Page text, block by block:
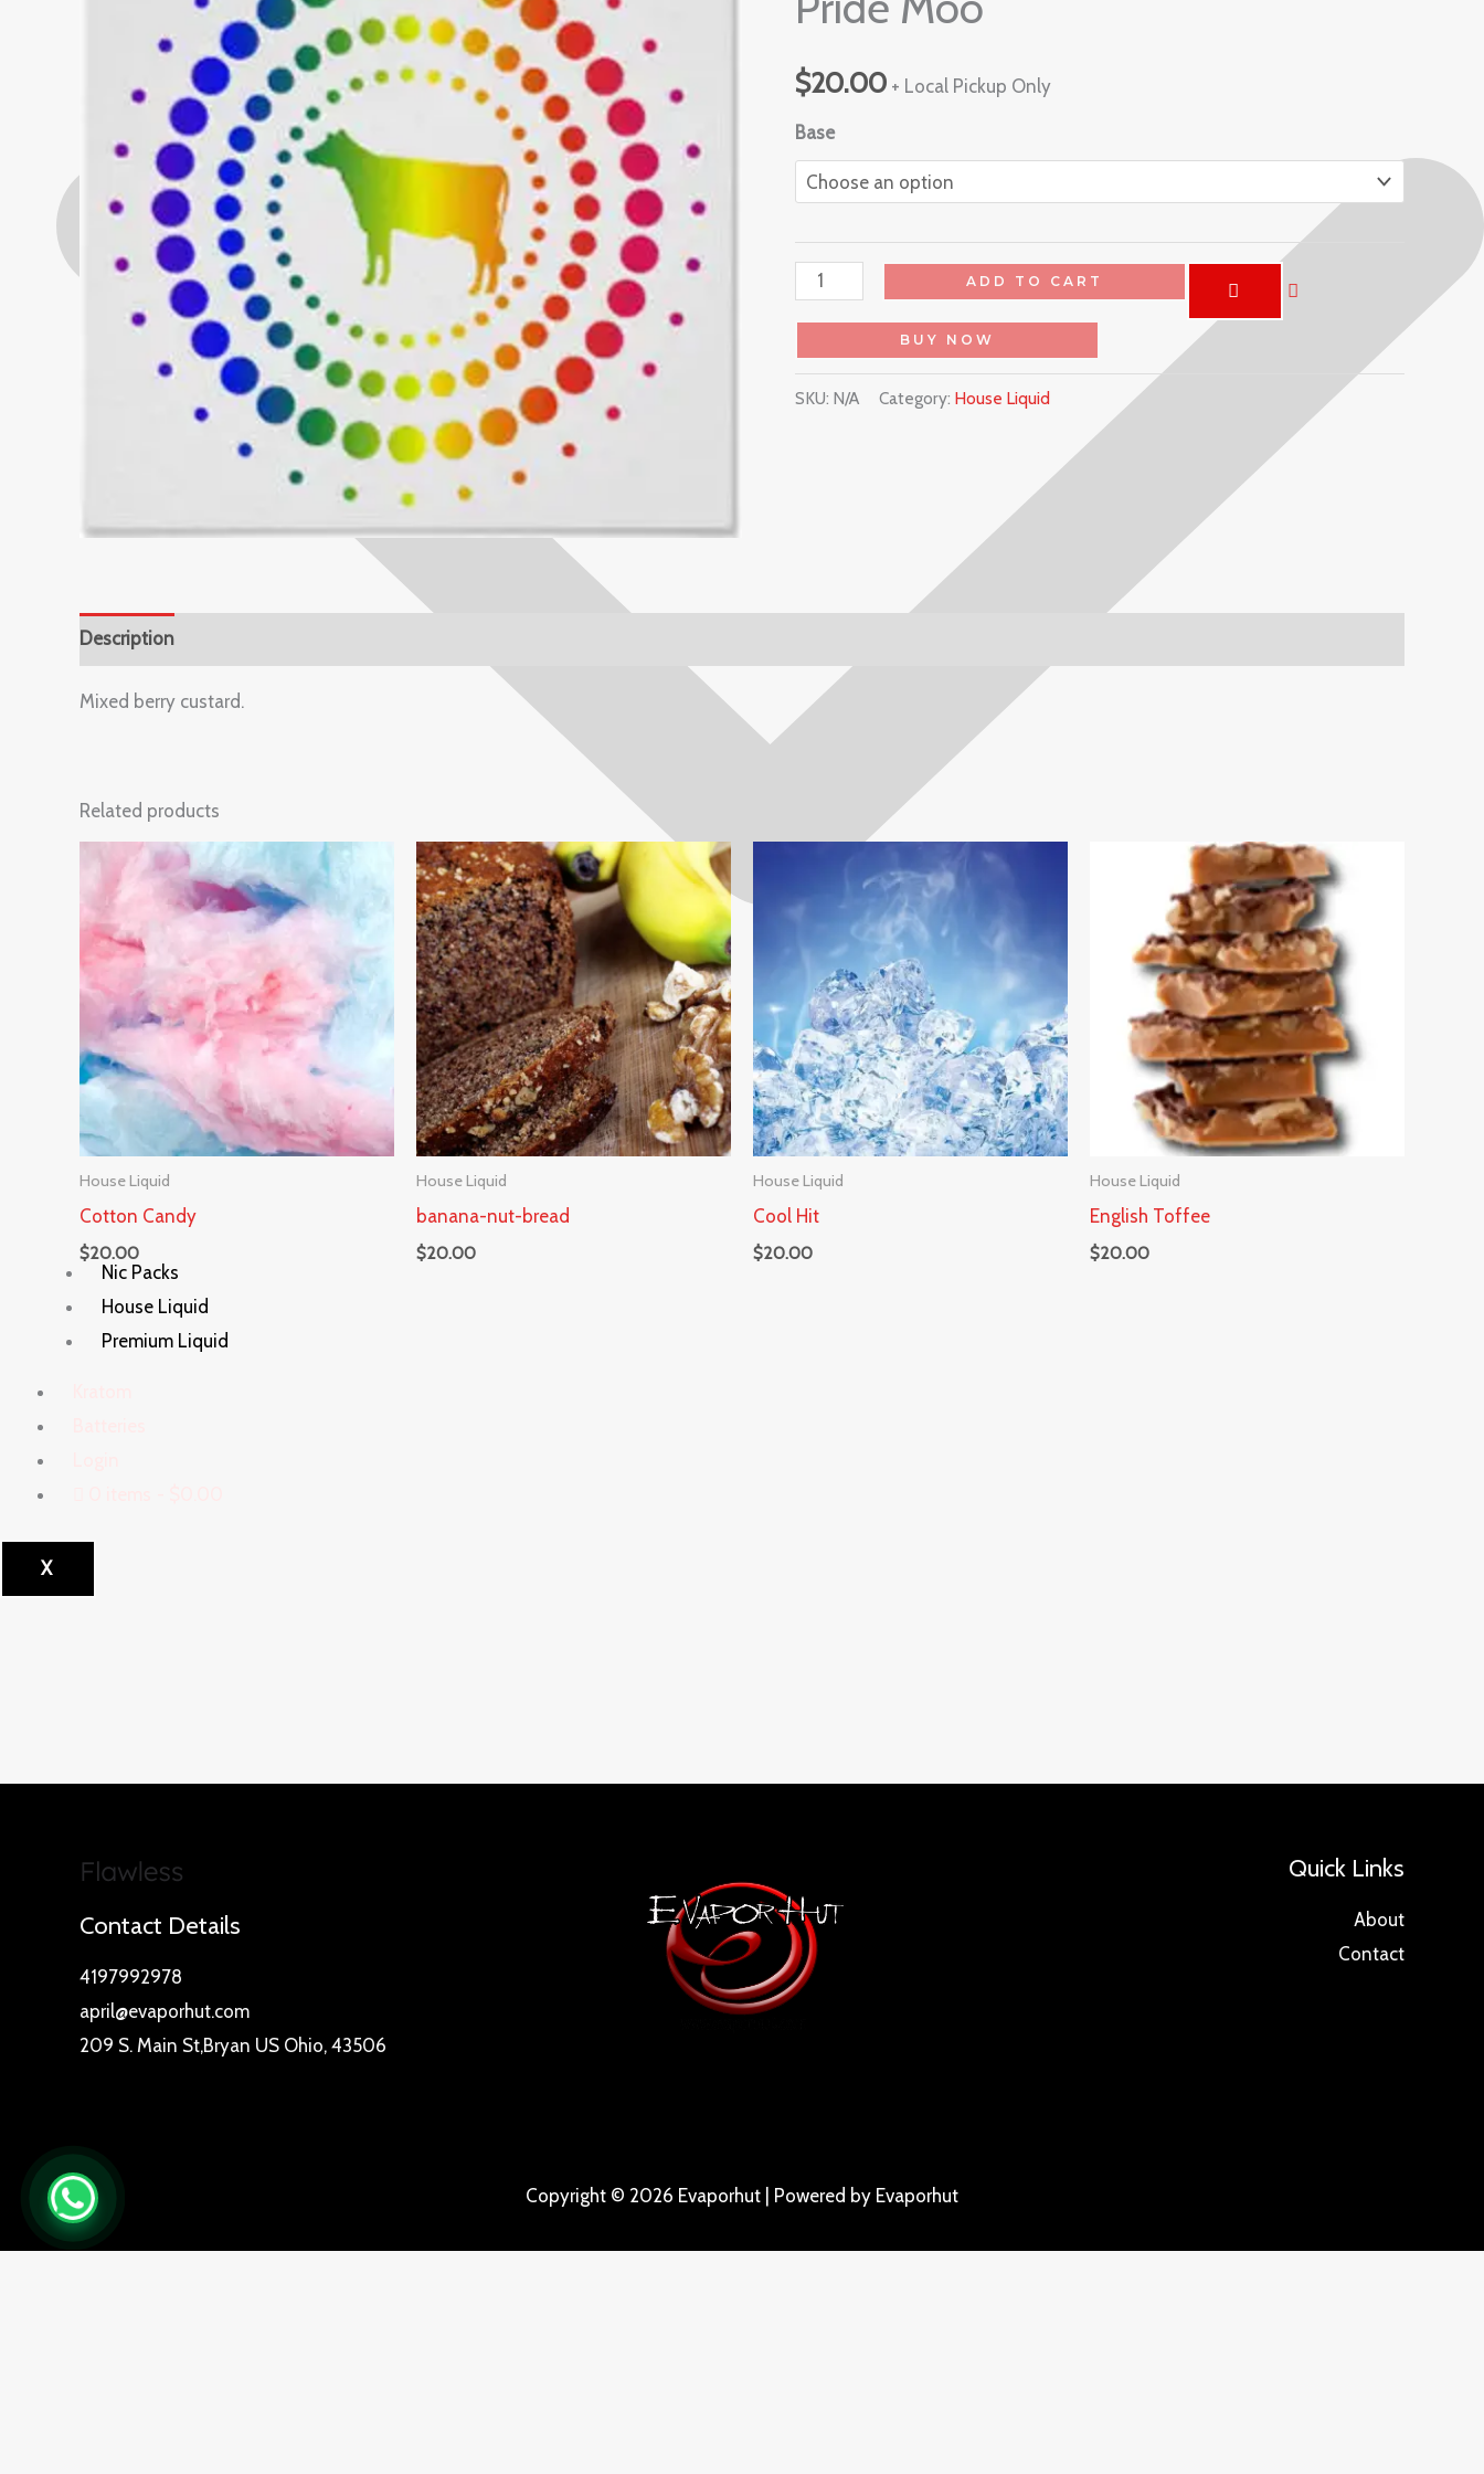
Nic Packs
House Liquid
Premium Liquid
X
$20.00 + Local Pickup Only
Base
ADD TO CART
BUY NOW
SKU: N/A Category: House Liquid
Description
Mixed berry custard.
Related products
House Liquid
Cotton Candy
$20.00
House Liquid
banana-nut-bread
$20.00
House Liquid
Cool Hit
$20.00
House Liquid
English Toffee
$20.00
Contact Details
4197992978
april@evaporhut.com
209 S. Main St,Bryan US Ohio, 43506
Quick Links
About
Contact
Copyright © 2026 Evaporhut | Powered by Evaporhut